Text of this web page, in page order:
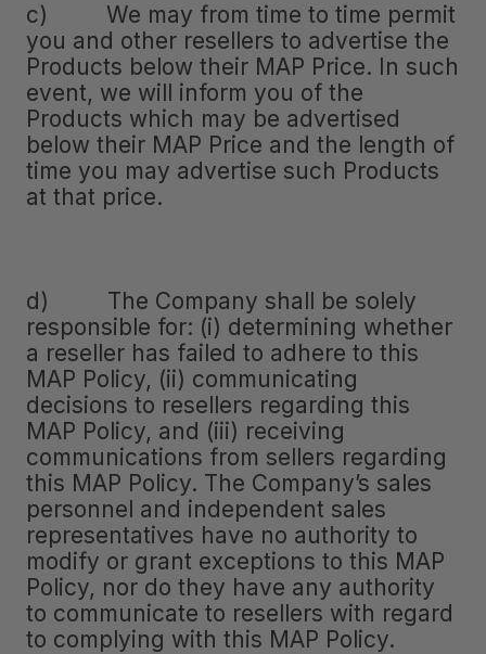
c) We may from time to time permit
you and other resellers to advertise the
Products below their MAP Price. In such
event, we will inform you of the
Products which may be advertised
below their MAP Price and the length of
time you may advertise such Products
at that price.
d) The Company shall be solely
responsible for: (i) determining whether
a reseller has failed to adhere to this
MAP Policy, (ii) communicating
decisions to resellers regarding this
MAP Policy, and (iii) receiving
communications from sellers regarding
this MAP Policy. The Company’s sales
personnel and independent sales
representatives have no authority to
modify or grant exceptions to this MAP
Policy, nor do they have any authority
to communicate to resellers with regard
to complying with this MAP Policy.